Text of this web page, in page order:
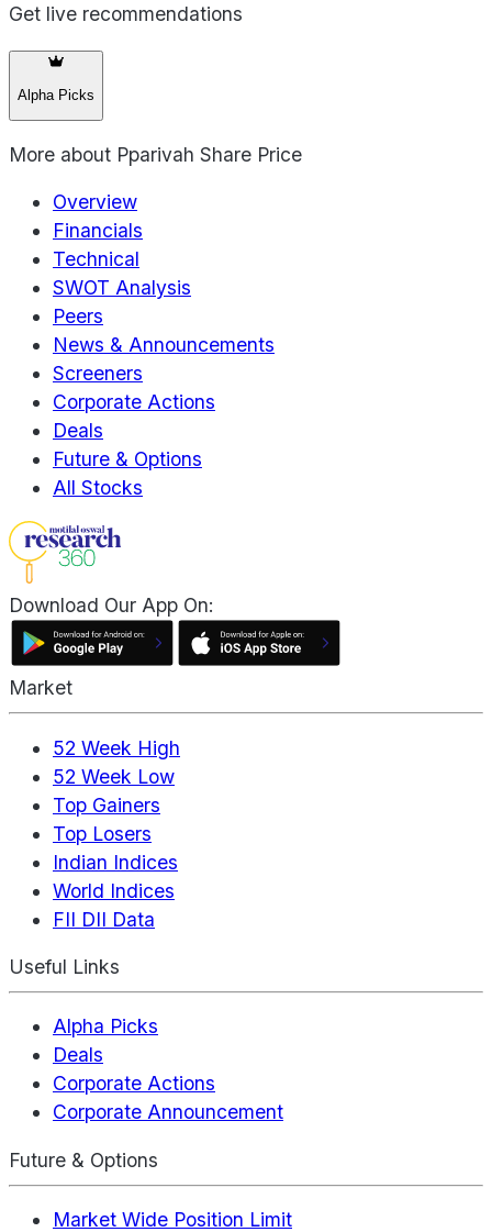
Get live recommendations
Alpha Picks
More about Pparivah Share Price
Overview
Financials
Technical
SWOT Analysis
Peers
News & Announcements
Screeners
Corporate Actions
Deals
Future & Options
All Stocks
Download Our App On:
Market
52 Week High
52 Week Low
Top Gainers
Top Losers
Indian Indices
World Indices
FII DII Data
Useful Links
Alpha Picks
Deals
Corporate Actions
Corporate Announcement
Future & Options
Market Wide Position Limit